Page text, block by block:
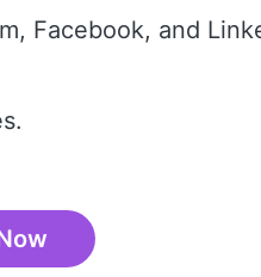
Facebook, and